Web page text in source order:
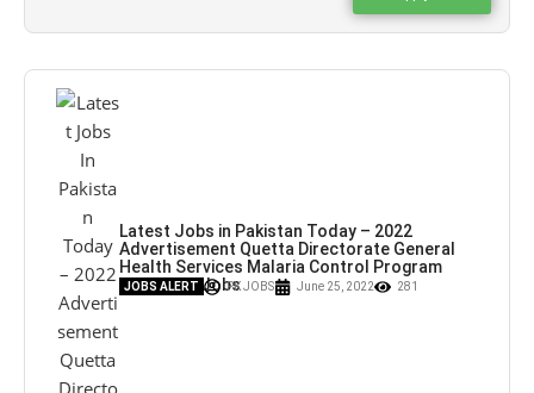
Latest Jobs in Pakistan Today – 2022
Advertisement Quetta Directorate General
Health Services Malaria Control Program
Jobs – Pk Jobs
JOBS ALERT PK JOBS June 25, 2022 281